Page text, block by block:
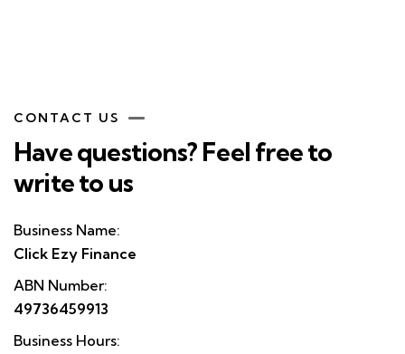
CONTACT US
Have questions? Feel free to
write to us
Business Name:
Click Ezy Finance
ABN Number:
49736459913
Business Hours: